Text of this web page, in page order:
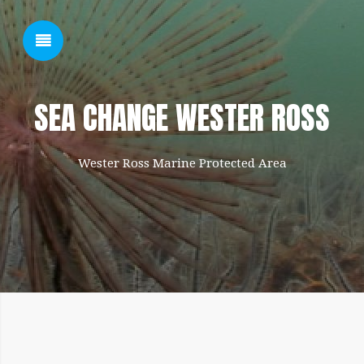
SEA CHANGE WESTER ROSS
Wester Ross Marine Protected Area
SHOW SIDEBAR